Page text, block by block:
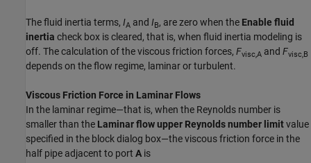
The fluid inertia terms, IA and IB, are zero when the Enable fluid
inertia check box is cleared, that is, when fluid inertia modeling is
off. The calculation of the viscous friction forces, Fvisc,A and Fvisc,B
depends on the flow regime, laminar or turbulent.
Viscous Friction Force in Laminar Flows
In the laminar regime—that is, when the Reynolds number is
smaller than the Laminar flow upper Reynolds number limitvalue
specified in the block dialog box—the viscous friction force in the
half pipe adjacent to port A is